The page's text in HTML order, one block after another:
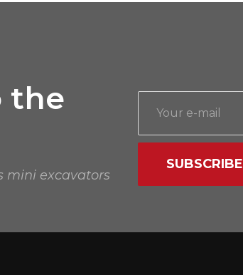
the
mini excavators
SUBSCRIBE